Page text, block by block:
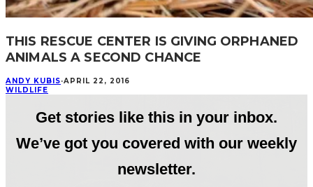
THIS RESCUE CENTER IS GIVING ORPHANED
ANIMALS A SECOND CHANCE
ANDY KUBIS·APRIL 22, 2016
WILDLIFE